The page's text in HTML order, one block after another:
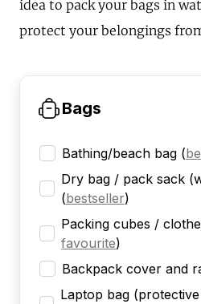
idea to pack your bags in
protect your belongings
Bags
Bathing/beach bag (
Dry bag / pack sack
(bestseller)
Packing cubes /
favourite)
Backpack cover and
Laptop bag